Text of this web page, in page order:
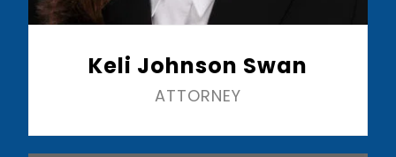
Keli Johnson Swan
ATTORNEY